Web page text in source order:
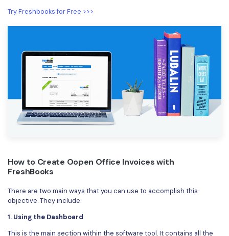
Try Freshbooks for Free >>>
How to Create Oopen Office Invoices with
FreshBooks
There are two main ways that you can use to accomplish this
objective. They include:
1. Using the Dashboard
This is the main section within the software tool. It contains all the